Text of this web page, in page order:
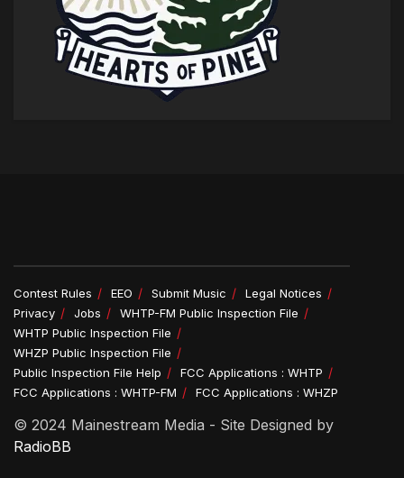
Contest Rules EEO Submit Music
Legal Notices
Privacy
Jobs
WHTP-FM Public Inspection File
WHTP Public Inspection File
WHZP Public Inspection File
Public Inspection File Help
FCC Applications : WHTP
FCC Applications : WHTP-FM
FCC Applications : WHZP
© 2024 Mainestream Media - Site Designed by
RadioBB